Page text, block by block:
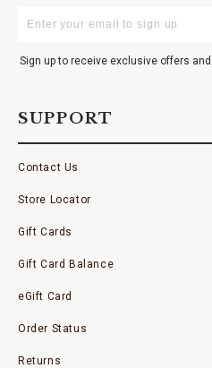
Your
Sign up to receive exclusive offers
SUPPORT
Contact Us
Store Locator
Gift Cards
Gift Card Balance
eGift Card
Order Status
Returns